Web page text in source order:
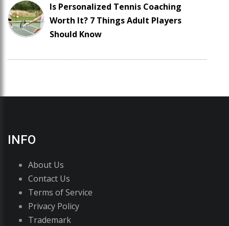
Is Personalized Tennis Coaching
Worth It? 7 Things Adult Players
Should Know
INFO
About Us
Contact Us
Terms of Service
Privacy Policy
Trademark